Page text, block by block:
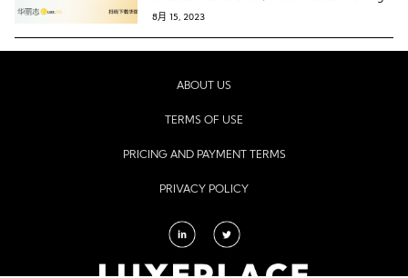
414 brands, 66 commercial centers, and 49
cities.
8月 15, 2023
ABOUT US
TERMS OF USE
PRICING AND PAYMENT TERMS
PRIVACY POLICY